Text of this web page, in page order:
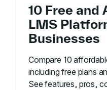
10 Free and
LMS
Businesses
Compare 10
including free plans
See features, pros,